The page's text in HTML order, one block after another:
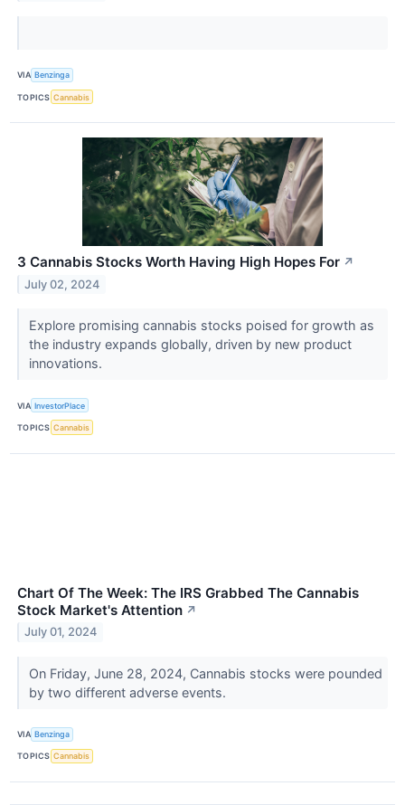
VIA Benzinga
TOPICS Cannabis
3 Cannabis Stocks Worth Having High Hopes For ↗
July 02, 2024
Explore promising cannabis stocks poised for growth as
the industry expands globally, driven by new product
innovations.
VIA InvestorPlace
TOPICS Cannabis
Chart Of The Week: The IRS Grabbed The Cannabis
Stock Market's Attention ↗
July 01, 2024
On Friday, June 28, 2024, Cannabis stocks were pounded
by two different adverse events.
VIA Benzinga
TOPICS Cannabis